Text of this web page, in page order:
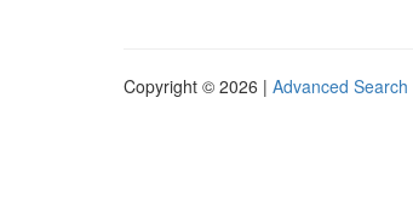
Copyright © 2026 | Advanced Search